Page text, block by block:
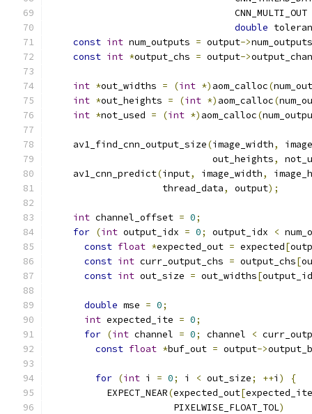
                                 CNN_MULTI_OUT
double
const int num_outputs = output->num_outputs
const int *output_chs = output->
int *out_widths = (int *) aom_calloc(
int *out_heights = (int *) aom_calloc(
int *not_used = (int *) aom_calloc(
    av1_find_cnn_output_size
(image_width,
                             out_heights
,
    av1_cnn_predict
(input, image_width,
                    thread_data
, output);
int channel_offset = 0;
for (int output_idx = 0; output_idx <
const float *expected_out = expected[
const int curr_output_chs = output_chs[
const int out_size = out_widths[
double mse = 0;
int expected_ite = 0;
for (int channel = 0; channel <
const float *buf_out = output->
for (int i = 0; i < out_size; ++i )
{
          EXPECT_NEAR
(expected_out[expected_ite
                      PIXELWISE_FLOAT_TOL
)